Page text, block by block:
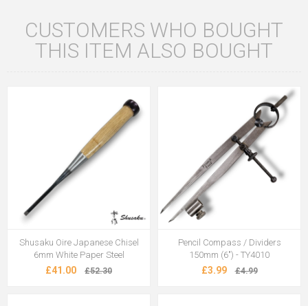
CUSTOMERS WHO BOUGHT
THIS ITEM ALSO BOUGHT
Shusaku Oire Japanese Chisel
6mm White Paper Steel
£41.00 £52.30
Pencil Compass / Dividers
150mm (6") - TY4010
£3.99 £4.99